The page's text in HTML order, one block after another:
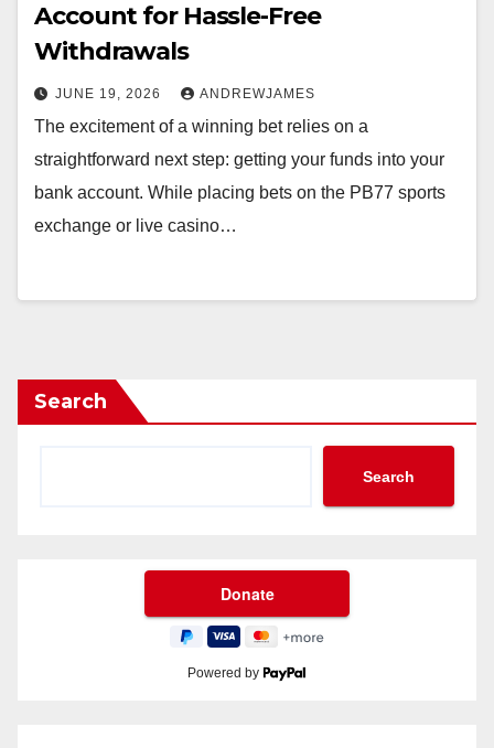
Account for Hassle-Free
Withdrawals
JUNE 19, 2026 ANDREWJAMES
The excitement of a winning bet relies on a
straightforward next step: getting your funds into your
bank account. While placing bets on the PB77 sports
exchange or live casino…
Search
Search
Powered by